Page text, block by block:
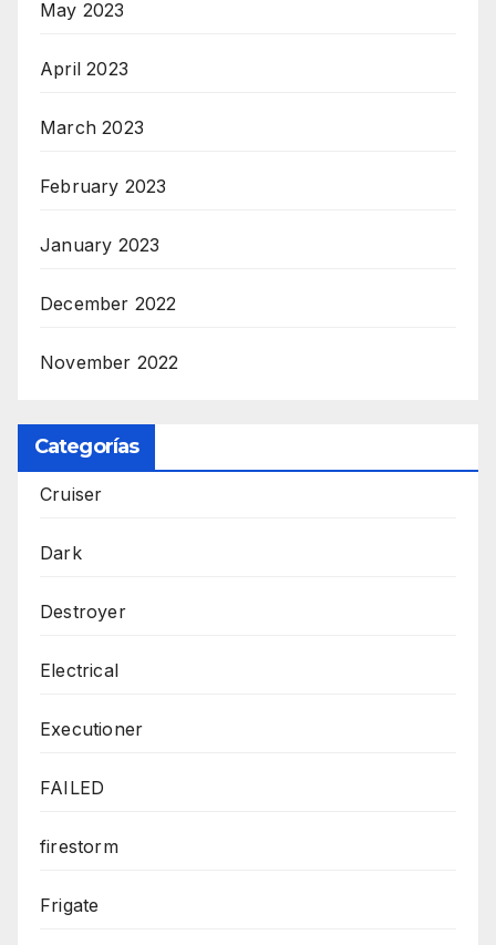
May 2023
April 2023
March 2023
February 2023
January 2023
December 2022
November 2022
Categorías
Cruiser
Dark
Destroyer
Electrical
Executioner
FAILED
firestorm
Frigate